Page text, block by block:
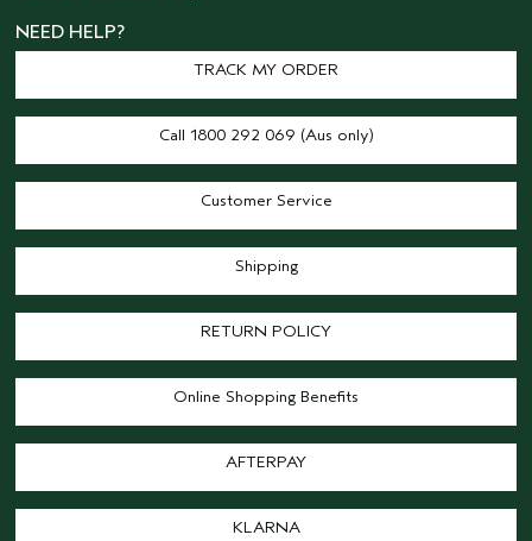
NEED HELP?
TRACK MY ORDER
Call 1800 292 069 (Aus only)
Customer Service
Shipping
RETURN POLICY
Online Shopping Benefits
AFTERPAY
KLARNA